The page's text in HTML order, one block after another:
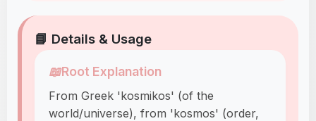
📘 Details & Usage
📖Root Explanation
From Greek 'kosmikos' (of the
world/universe), from 'kosmos' (order,